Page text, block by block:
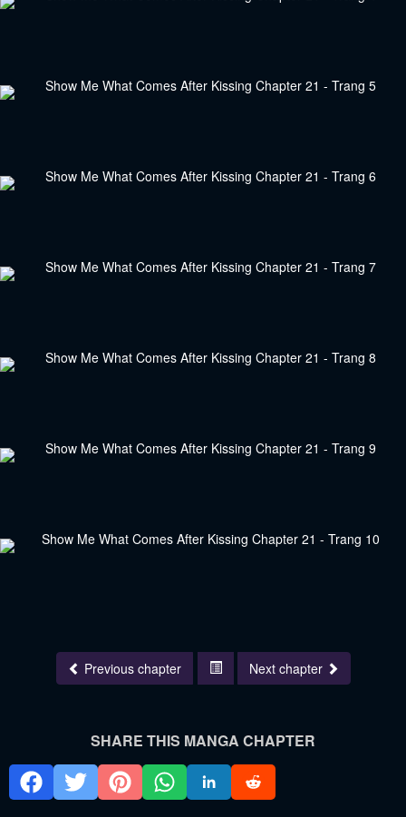
Previous chapter Next chapter
SHARE THIS MANGA CHAPTER